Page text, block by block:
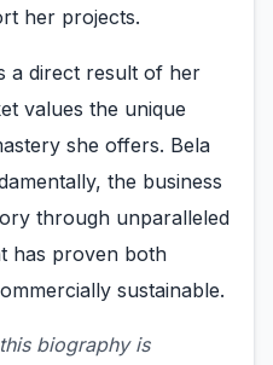
her projects.
a direct result of her
values the unique
she offers. Bela
the business
through unparalleled
has proven both
sustainable.
biography is